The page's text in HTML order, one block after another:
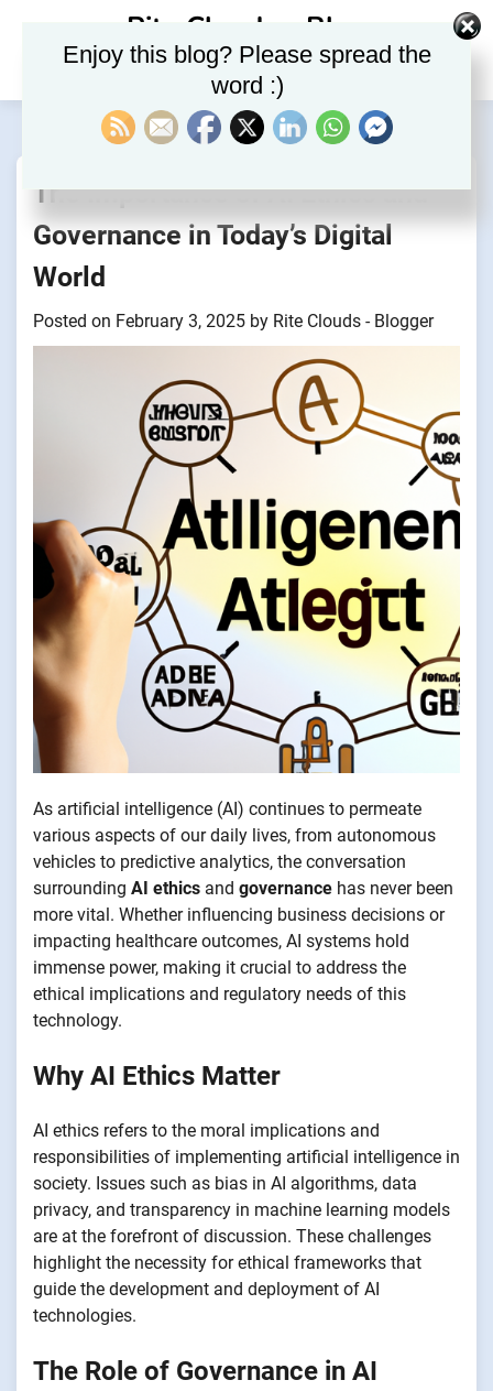
Rite Clouds – Blog
The Importance of AI Ethics and
Governance in Today’s Digital
World
Posted on February 3, 2025 by Rite Clouds - Blogger
As artificial intelligence (AI) continues to permeate
various aspects of our daily lives, from autonomous
vehicles to predictive analytics, the conversation
surrounding AI ethics and governance has never been
more vital. Whether influencing business decisions or
impacting healthcare outcomes, AI systems hold
immense power, making it crucial to address the
ethical implications and regulatory needs of this
technology.
Why AI Ethics Matter
AI ethics refers to the moral implications and
responsibilities of implementing artificial intelligence in
society. Issues such as bias in AI algorithms, data
privacy, and transparency in machine learning models
are at the forefront of discussion. These challenges
highlight the necessity for ethical frameworks that
guide the development and deployment of AI
technologies.
The Role of Governance in AI
Enjoy this blog? Please spread the
word :)